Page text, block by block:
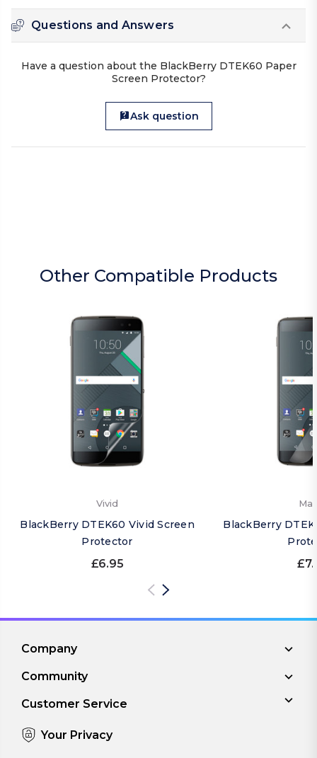
Questions and Answers
Have a question about the BlackBerry DTEK60 Paper
Screen Protector?
Ask question
Other Compatible Products
Vivid
BlackBerry DTEK60 Vivid Screen
Protector
£6.95
BlackBerry
Company
Community
Customer Service
Your Privacy